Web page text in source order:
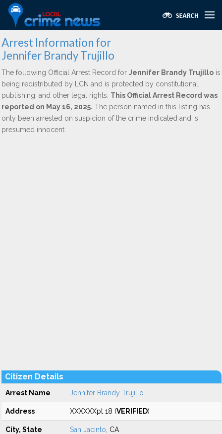
Arrest Information for
Jennifer Brandy Trujillo
The following Official Arrest Record for Jennifer Brandy Trujillo is
being redistributed by LCN and is protected by constitutional,
publishing, and other legal rights. This Official Arrest Record was
reported on May 16, 2025. The person named in this listing has
only been arrested on suspicion of the crime indicated and is
presumed innocent.
Citizen Details
Arrest Name Jennifer Brandy Trujillo
Address XXXXXXpt 18 (VERIFIED)
City, State San Jacinto , CA